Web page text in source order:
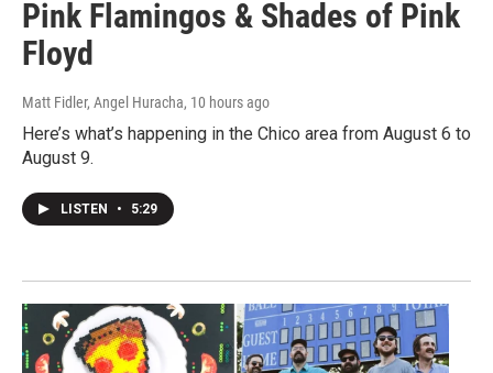
Pink Flamingos & Shades of Pink
Floyd
Matt Fidler, Angel Huracha, 10 hours ago
Here’s what’s happening in the Chico area from August 6 to
August 9.
LISTEN • 5:29